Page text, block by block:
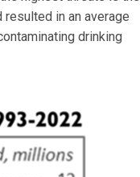
in an average
drinking